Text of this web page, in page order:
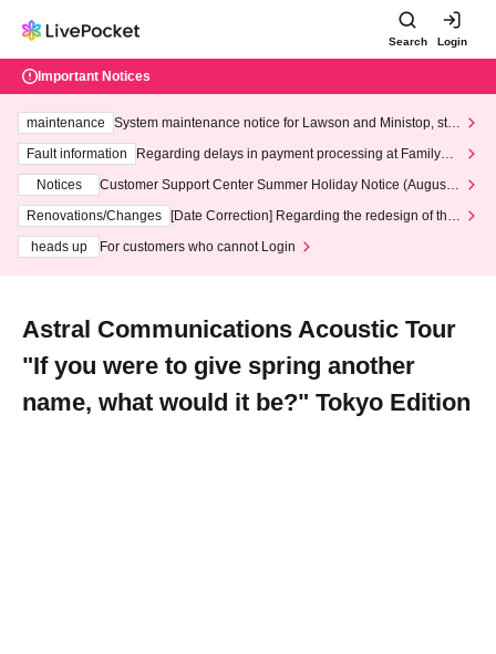
Search Login
Important Notices
maintenance
System maintenance notice for Lawson and Ministop, star
ting at 3:00 AM on Wednesday (Wed)
Fault information
Regarding delays in payment processing at FamilyMa
Notices
Customer Support Center Summer Holiday Notice (August 1
3th - August 14th, 2026)
Renovations/Changes
[Date Correction] Regarding the redesign of the
heads up
For customers who cannot Login
Astral Communications Acoustic Tour
"If you were to give spring another
name, what would it be?" Tokyo Edition